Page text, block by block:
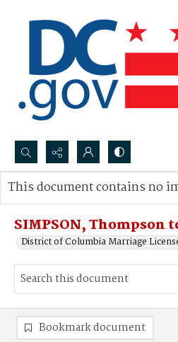
Search...
Advanced search
SIMPSON, Thompson
District of Columbia Marriage
This document contains no
Bookmark document